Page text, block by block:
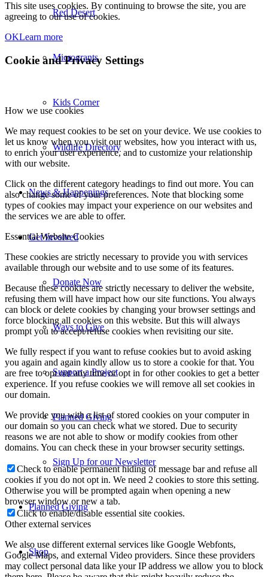
Red Desert
Microgrants
Kids Corner
Wildlife Directory
News & Happenings
Get Involved
Donate Now
Ways to Give
Support a Project
Planned Giving
Sign Up for our Newsletter
Planned Giving
Shop
This site uses cookies. By continuing to browse the site, you are
agreeing to our use of cookies.
OKLearn more
Cookie and Privacy Settings
How we use cookies
We may request cookies to be set on your device. We use cookies to
let us know when you visit our websites, how you interact with us,
to enrich your user experience, and to customize your relationship
with our website.
Click on the different category headings to find out more. You can
also change some of your preferences. Note that blocking some
types of cookies may impact your experience on our websites and
the services we are able to offer.
Essential Website Cookies
These cookies are strictly necessary to provide you with services
available through our website and to use some of its features.
Because these cookies are strictly necessary to deliver the website,
refusing them will have impact how our site functions. You always
can block or delete cookies by changing your browser settings and
force blocking all cookies on this website. But this will always
prompt you to accept/refuse cookies when revisiting our site.
We fully respect if you want to refuse cookies but to avoid asking
you again and again kindly allow us to store a cookie for that. You
are free to opt out any time or opt in for other cookies to get a better
experience. If you refuse cookies we will remove all set cookies in
our domain.
We provide you with a list of stored cookies on your computer in
our domain so you can check what we stored. Due to security
reasons we are not able to show or modify cookies from other
domains. You can check these in your browser security settings.
Check to enable permanent hiding of message bar and refuse all
cookies if you do not opt in. We need 2 cookies to store this setting.
Otherwise you will be prompted again when opening a new
browser window or new a tab.
Click to enable/disable essential site cookies.
Other external services
We also use different external services like Google Webfonts,
Google Maps, and external Video providers. Since these providers
may collect personal data like your IP address we allow you to block